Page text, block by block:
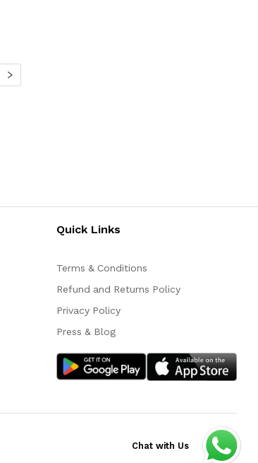
Quick Links
Terms & Conditions
Refund and Returns Policy
Privacy Policy
Press & Blog
Chat with Us